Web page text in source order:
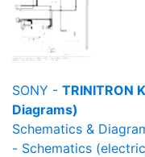
SONY - TRINITRON
Diagrams)
Schematics &
- Schematics